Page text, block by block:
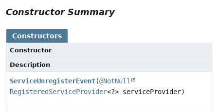
Constructor Summary
Constructors
Constructor
Description
ServiceUnregisterEvent(@NotNull
RegisteredServiceProvider<?> serviceProvider)